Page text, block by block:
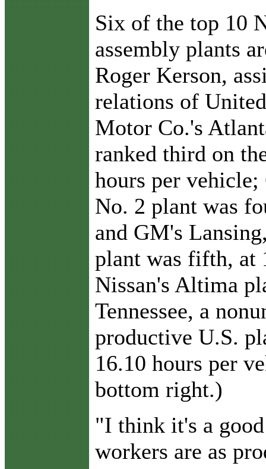
Six of the top 10
assembly plants
Roger Kerson,
relations of
Motor Co.'s
ranked third on
hours per vehicle;
No. 2 plant was
and GM's
plant was fifth, at
Nissan's Altima
Tennessee, a
productive U.S.
16.10 hours per
bottom right.)
"I think it's a
workers are as